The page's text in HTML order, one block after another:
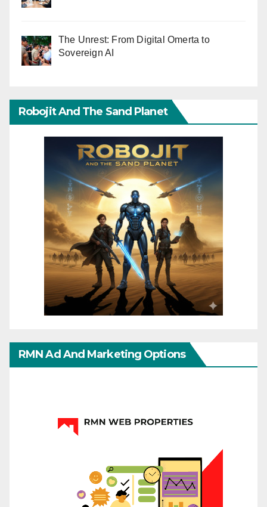
The Unrest: From Digital Omerta to
Sovereign AI
Robojit And The Sand Planet
RMN Ad And Marketing Options